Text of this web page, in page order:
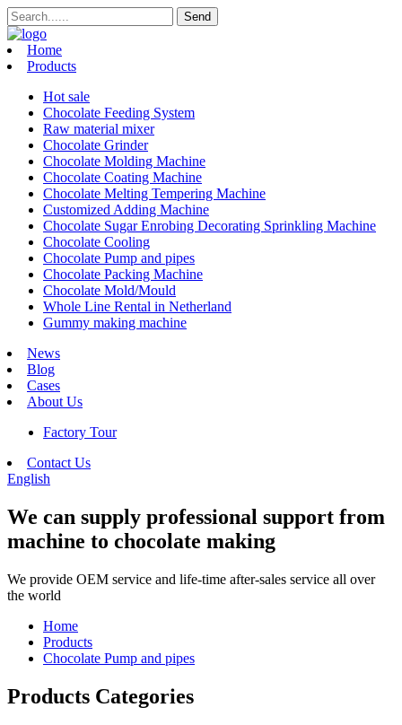
Home
Products
Hot sale
Chocolate Feeding System
Raw material mixer
Chocolate Grinder
Chocolate Molding Machine
Chocolate Coating Machine
Chocolate Melting Tempering Machine
Customized Adding Machine
Chocolate Sugar Enrobing Decorating Sprinkling Machine
Chocolate Cooling
Chocolate Pump and pipes
Chocolate Packing Machine
Chocolate Mold/Mould
Whole Line Rental in Netherland
Gummy making machine
News
Blog
Cases
About Us
Factory Tour
Contact Us
English
We can supply professional support from
machine to chocolate making
We provide OEM service and life-time after-sales service all over
the world
Home
Products
Chocolate Pump and pipes
Products Categories